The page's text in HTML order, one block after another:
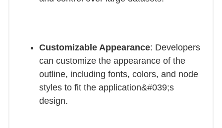
Customizable Appearance: Developers
can customize the appearance of the
outline, including fonts, colors, and node
styles to fit the application&#039;s
design.